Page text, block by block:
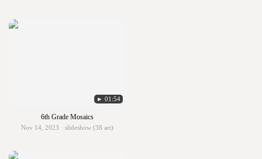
► 01:54
6th Grade Mosaics
Nov 14, 2023 · slideshow (38 art)